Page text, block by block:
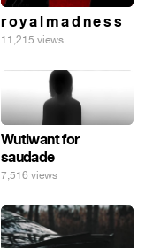
r o y a l m a d n e s s
11,215 views
Wutiwant for
saudade
7,516 views